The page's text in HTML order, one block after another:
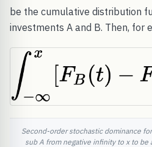
be the cumulative distribution
investments A and B. Then, for
Second-order stochastic dominance
sub A from negative infinity to x to be